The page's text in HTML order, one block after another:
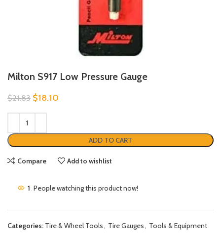
Milton S917 Low Pressure Gauge
$21.83 $18.10
ADD TO CART
Compare Add to wishlist
1 People watching this product now!
Categories: Tire & Wheel Tools, Tire Gauges, Tools & Equipment